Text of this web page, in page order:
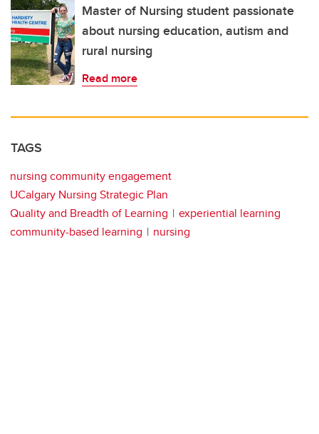
Master of Nursing student passionate
about nursing education, autism and
rural nursing
Read more
TAGS
nursing community engagement
UCalgary Nursing Strategic Plan
Quality and Breadth of Learning
experiential learning
community-based learning
nursing